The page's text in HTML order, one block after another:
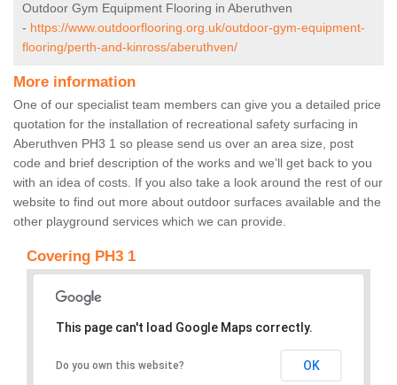
Outdoor Gym Equipment Flooring in Aberuthven
- https://www.outdoorflooring.org.uk/outdoor-gym-equipment-
flooring/perth-and-kinross/aberuthven/
More information
One of our specialist team members can give you a detailed price
quotation for the installation of recreational safety surfacing in
Aberuthven PH3 1 so please send us over an area size, post
code and brief description of the works and we’ll get back to you
with an idea of costs. If you also take a look around the rest of our
website to find out more about outdoor surfaces available and the
other playground services which we can provide.
Covering PH3 1
This page can't load Google Maps correctly.
Do you own this website? OK